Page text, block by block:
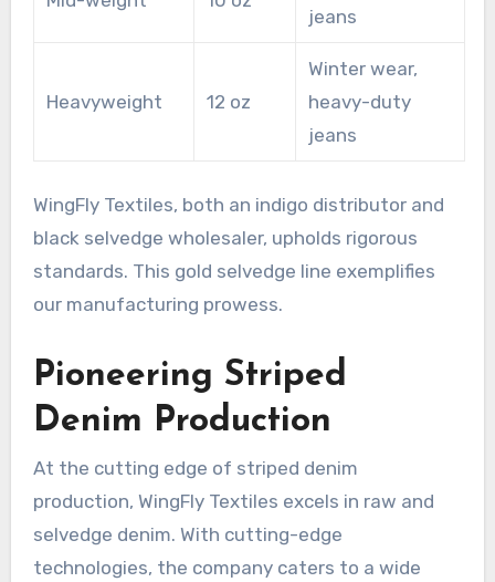
jeans
Heavyweight 12 oz
Winter wear,
heavy-duty
jeans
WingFly Textiles, both an indigo distributor and
black selvedge wholesaler, upholds rigorous
standards. This gold selvedge line exemplifies
our manufacturing prowess.
Pioneering Striped
Denim Production
At the cutting edge of striped denim
production, WingFly Textiles excels in raw and
selvedge denim. With cutting-edge
technologies, the company caters to a wide